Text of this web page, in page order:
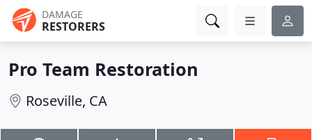
DAMAGE
RESTORERS
Pro Team Restoration
Roseville, CA